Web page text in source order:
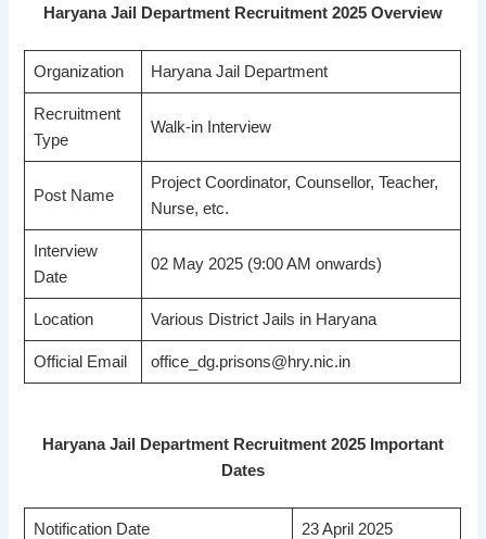
Haryana Jail Department Recruitment 2025 Overview
Organization Haryana Jail Department
Recruitment
Type
Walk-in Interview
Post Name
Project Coordinator, Counsellor, Teacher,
Nurse, etc.
Interview
Date
02 May 2025 (9:00 AM onwards)
Location Various District Jails in Haryana
Official Email office_dg.prisons@hry.nic.in
Haryana Jail Department Recruitment 2025 Important
Dates
Notification Date 23 April 2025